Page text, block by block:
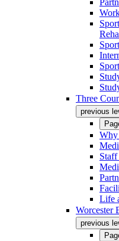
Three
previous
Why
Life
Worcester
previous